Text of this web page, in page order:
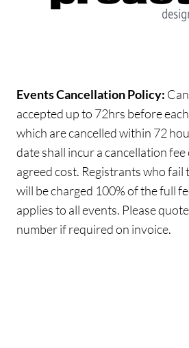
Events Cancellation Policy:
accepted up to 72hrs before
which are cancelled within 72
date shall incur a cancellation
agreed cost. Registrants who
will be charged 100% of the full
applies to all events. Please
number if required on invoice.